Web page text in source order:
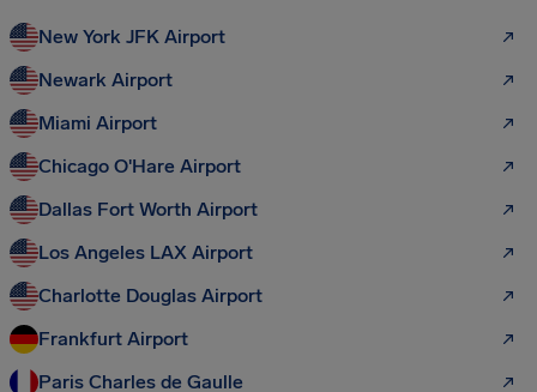
New York JFK Airport
Newark Airport
Miami Airport
Chicago O'Hare Airport
Dallas Fort Worth Airport
Los Angeles LAX Airport
Charlotte Douglas Airport
Frankfurt Airport
Paris Charles de Gaulle